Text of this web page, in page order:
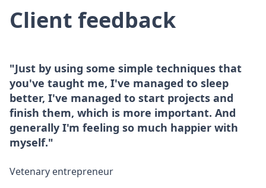
Client feedback
"Just by using some simple techniques that
you've taught me, I've managed to sleep
better, I've managed to start projects and
finish them, which is more important. And
generally I'm feeling so much happier with
myself."
Vetenary entrepreneur